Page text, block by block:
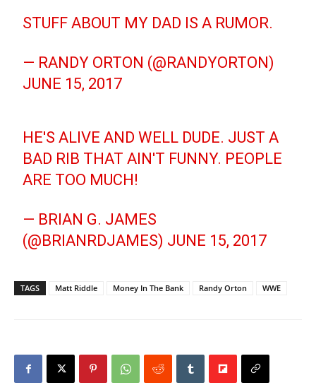
STUFF ABOUT MY DAD IS A RUMOR.
— RANDY ORTON (@RANDYORTON)
JUNE 15, 2017
HE'S ALIVE AND WELL DUDE. JUST A
BAD RIB THAT AIN'T FUNNY. PEOPLE
ARE TOO MUCH!
— BRIAN G. JAMES
(@BRIANRDJAMES) JUNE 15, 2017
TAGS Matt Riddle Money In The Bank Randy Orton WWE